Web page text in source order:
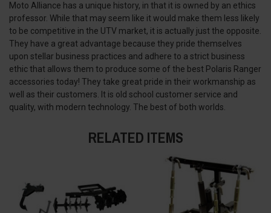
Moto Alliance has a unique history, in that it is owned by an ethics
professor. While that may seem like it would make them less likely
to be competitive in the UTV market, it is actually just the opposite.
They have a great advantage because they pride themselves
upon stellar business practices and adhere to a strict business
ethic that allows them to produce some of the best Polaris Ranger
accessories today! They take great pride in their workmanship as
well as their customers. It is old school customer service and
quality, with modern technology. The best of both worlds.
RELATED ITEMS